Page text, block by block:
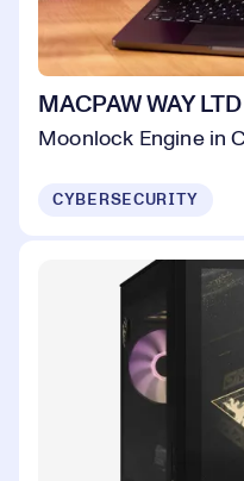
MACPAW WAY LTD
Moonlock Engine in
CYBERSECURITY